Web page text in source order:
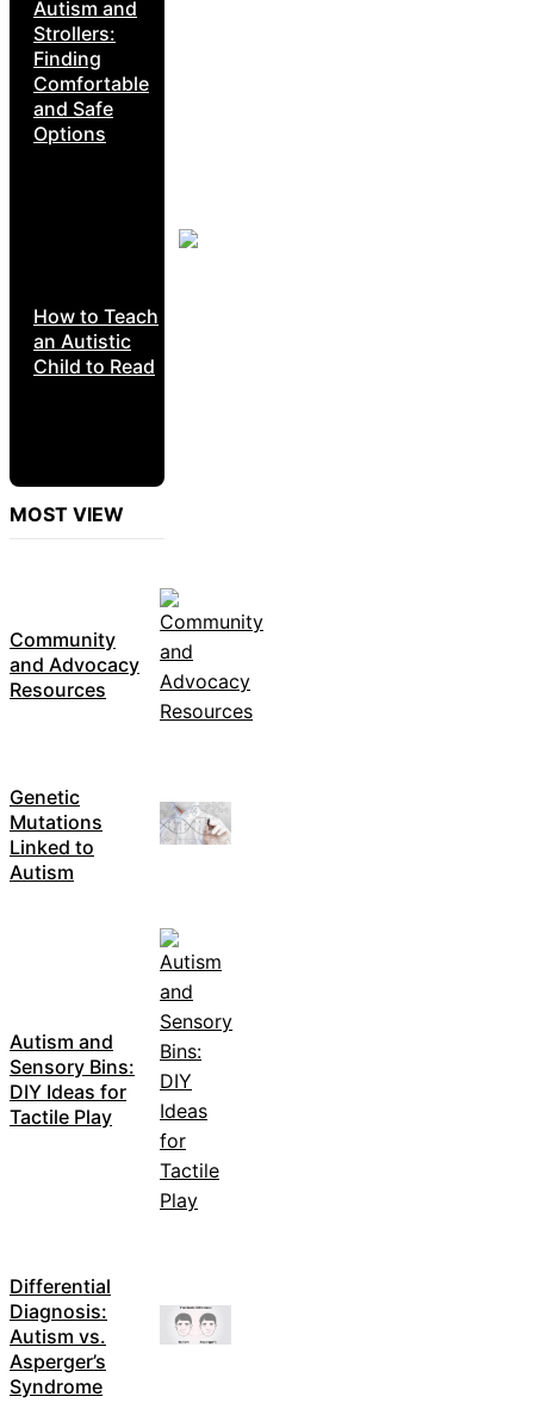
Autism and
Strollers:
Finding
Comfortable
and Safe
Options
How to Teach
an Autistic
Child to Read
MOST VIEW
Community
and Advocacy
Resources
Genetic
Mutations
Linked to
Autism
Autism and
Sensory Bins:
DIY Ideas for
Tactile Play
Differential
Diagnosis:
Autism vs.
Asperger’s
Syndrome